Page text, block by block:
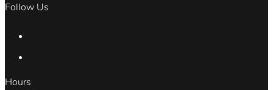
Follow Us
Hours